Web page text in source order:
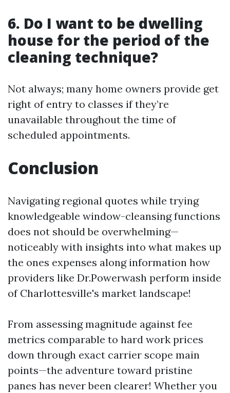
6. Do I want to be dwelling
house for the period of the
cleaning technique?
Not always; many home owners provide get
right of entry to classes if they’re
unavailable throughout the time of
scheduled appointments.
Conclusion
Navigating regional quotes while trying
knowledgeable window-cleansing functions
does not should be overwhelming—
noticeably with insights into what makes up
the ones expenses along information how
providers like Dr.Powerwash perform inside
of Charlottesville's market landscape!
From assessing magnitude against fee
metrics comparable to hard work prices
down through exact carrier scope main
points—the adventure toward pristine
panes has never been clearer! Whether you